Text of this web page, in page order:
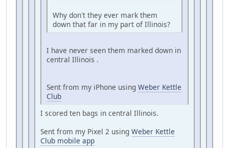
Why don't they ever mark them
down that far in my part of Illinois?
I have never seen them marked down in
central Illinois .
Sent from my iPhone using Weber Kettle
Club
I scored ten bags in central Illinois.
Sent from my Pixel 2 using Weber Kettle
Club mobile app